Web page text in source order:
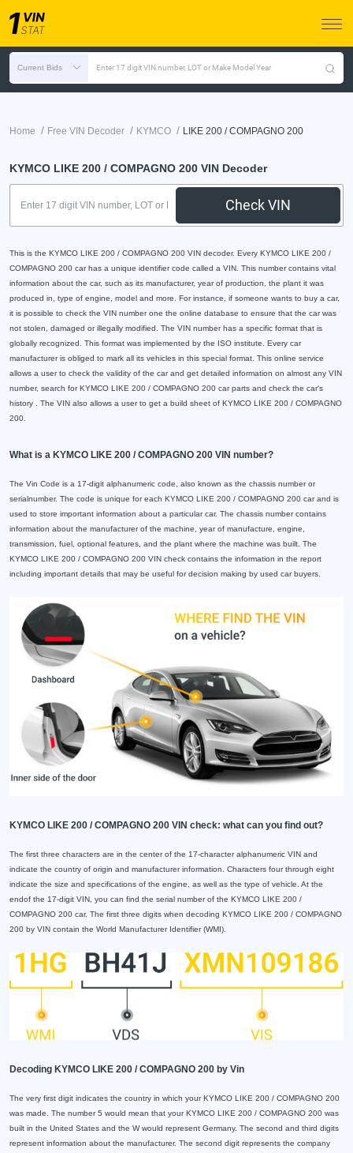
Current Bids Enter 17 digit VIN number, LOT or Make Model Year
Home / Free VIN Decoder / KYMCO / LIKE 200 / COMPAGNO 200
KYMCO LIKE 200 / COMPAGNO 200 VIN Decoder
Check VIN
This is the KYMCO LIKE 200 / COMPAGNO 200 VIN decoder. Every KYMCO LIKE 200 /
COMPAGNO 200 car has a unique identifier code called a VIN. This number contains vital
information about the car, such as its manufacturer, year of production, the plant it was
produced in, type of engine, model and more. For instance, if someone wants to buy a car,
it is possible to check the VIN number one the online database to ensure that the car was
not stolen, damaged or illegally modified. The VIN number has a specific format that is
globally recognized. This format was implemented by the ISO institute. Every car
manufacturer is obliged to mark all its vehicles in this special format. This online service
allows a user to check the validity of the car and get detailed information on almost any VIN
number, search for KYMCO LIKE 200 / COMPAGNO 200 car parts and check the car's
history . The VIN also allows a user to get a build sheet of KYMCO LIKE 200 / COMPAGNO
200.
What is a KYMCO LIKE 200 / COMPAGNO 200 VIN number?
The Vin Code is a 17-digit alphanumeric code, also known as the chassis number or
serialnumber. The code is unique for each KYMCO LIKE 200 / COMPAGNO 200 car and is
used to store important information about a particular car. The chassis number contains
information about the manufacturer of the machine, year of manufacture, engine,
transmission, fuel, optional features, and the plant where the machine was built. The
KYMCO LIKE 200 / COMPAGNO 200 VIN check contains the information in the report
including important details that may be useful for decision making by used car buyers.
KYMCO LIKE 200 / COMPAGNO 200 VIN check: what can you find out?
The first three characters are in the center of the 17-character alphanumeric VIN and
indicate the country of origin and manufacturer information. Characters four through eight
indicate the size and specifications of the engine, as well as the type of vehicle. At the
endof the 17-digit VIN, you can find the serial number of the KYMCO LIKE 200 /
COMPAGNO 200 car. The first three digits when decoding KYMCO LIKE 200 / COMPAGNO
200 by VIN contain the World Manufacturer Identifier (WMI).
Decoding KYMCO LIKE 200 / COMPAGNO 200 by Vin
The very first digit indicates the country in which your KYMCO LIKE 200 / COMPAGNO 200
was made. The number 5 would mean that your KYMCO LIKE 200 / COMPAGNO 200 was
built in the United States and the W would represent Germany. The second and third digits
represent information about the manufacturer. The second digit represents the company